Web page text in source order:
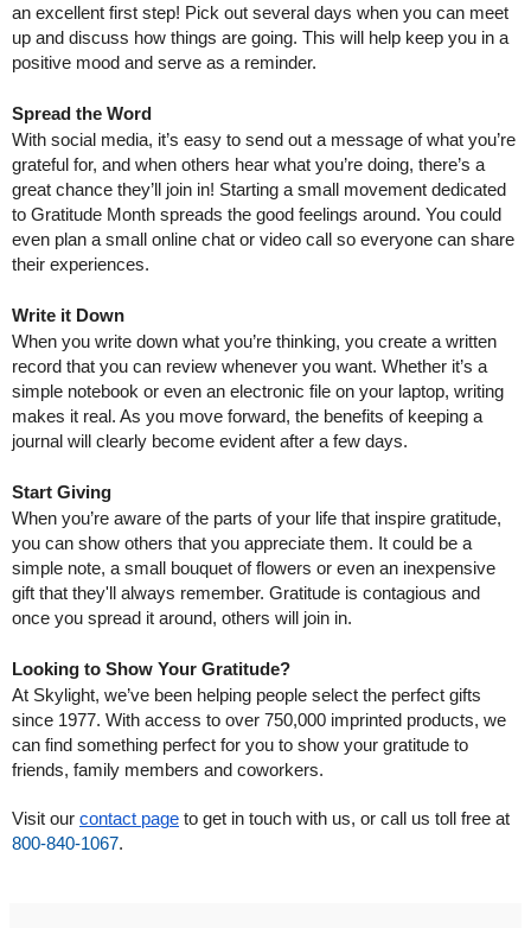
an excellent first step! Pick out several days when you can meet
up and discuss how things are going. This will help keep you in a
positive mood and serve as a reminder.
Spread the Word
With social media, it’s easy to send out a message of what you’re
grateful for, and when others hear what you’re doing, there’s a
great chance they’ll join in! Starting a small movement dedicated
to Gratitude Month spreads the good feelings around. You could
even plan a small online chat or video call so everyone can share
their experiences.
Write it Down
When you write down what you’re thinking, you create a written
record that you can review whenever you want. Whether it’s a
simple notebook or even an electronic file on your laptop, writing
makes it real. As you move forward, the benefits of keeping a
journal will clearly become evident after a few days.
Start Giving
When you’re aware of the parts of your life that inspire gratitude,
you can show others that you appreciate them. It could be a
simple note, a small bouquet of flowers or even an inexpensive
gift that they'll always remember. Gratitude is contagious and
once you spread it around, others will join in.
Looking to Show Your Gratitude?
At Skylight, we’ve been helping people select the perfect gifts
since 1977. With access to over 750,000 imprinted products, we
can find something perfect for you to show your gratitude to
friends, family members and coworkers.
Visit our contact page
800-840-1067.